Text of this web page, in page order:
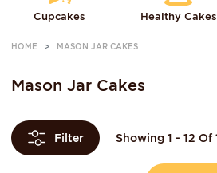
Cupcakes Healthy Cakes
HOME MASON JAR CAKES
Mason Jar Cakes
Filter Showing 1 - 12 Of